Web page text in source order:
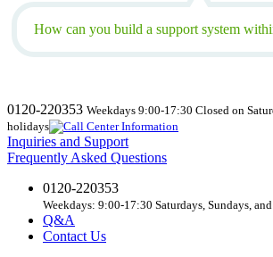
How can you build a support system
0120-220353 Weekdays 9:00-17:30 Closed on
holidays
Inquiries and Support
Frequently Asked Questions
0120-220353
Weekdays: 9:00-17:30 Saturdays, Sundays,
Q&A
Contact Us